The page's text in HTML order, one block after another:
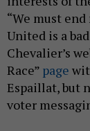
“We must
United is a
Chevalier’s
Race” page
Espaillat, but
voter